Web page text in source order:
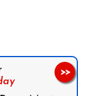
>>